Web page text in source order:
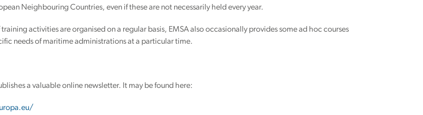
Neighbouring Countries, even if these are not necessarily held every year.
activities are organised on a regular basis, EMSA also occasionally provides some ad hoc courses
needs of maritime administrations at a particular time.
a valuable online newsletter. It may be found here: